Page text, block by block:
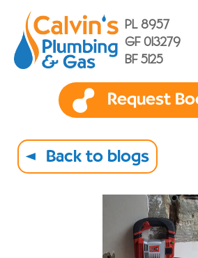
PL 8957
GF 013279
BF 5125
Request
Back to blogs